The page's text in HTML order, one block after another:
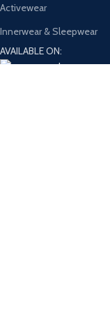
Activewear
Innerwear & Sleepwear
AVAILABLE ON: